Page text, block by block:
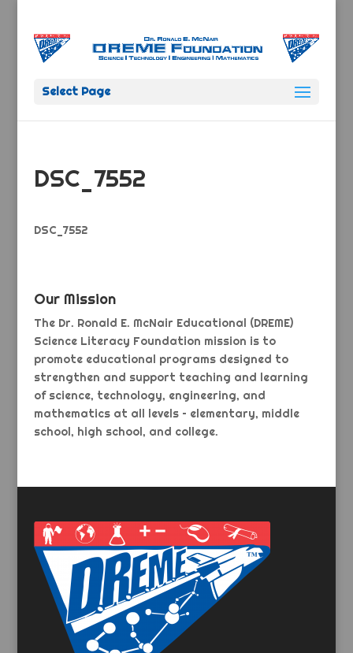
Select Page
DSC_7552
DSC_7552
Our Mission
The Dr. Ronald E. McNair Educational (DREME)
Science Literacy Foundation mission is to
promote educational programs designed to
strengthen and support teaching and learning
of science, technology, engineering, and
mathematics at all levels – elementary, middle
school, high school, and college.